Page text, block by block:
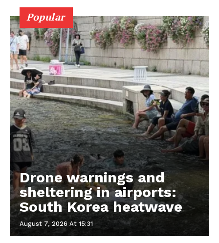
Popular
Drone warnings and
sheltering in airports:
South Korea heatwave
August 7, 2026 At 15:31